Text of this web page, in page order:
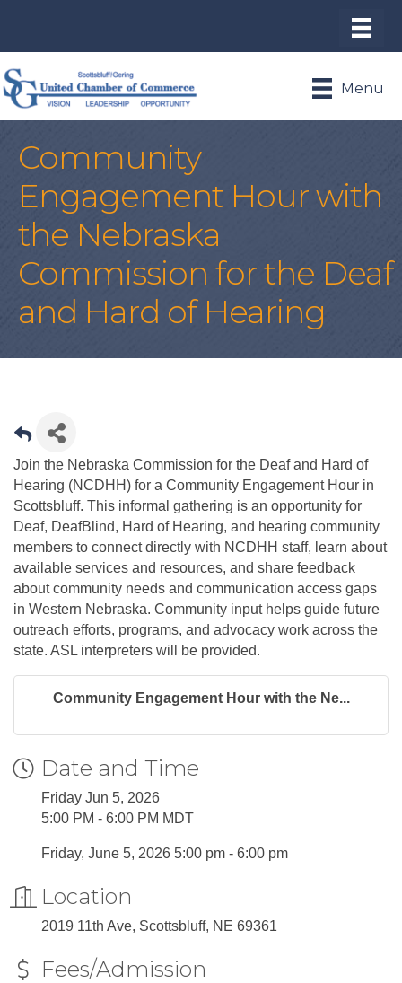
Menu
Community
Engagement Hour with
the Nebraska
Commission for the Deaf
and Hard of Hearing
Join the Nebraska Commission for the Deaf and Hard of
Hearing (NCDHH) for a Community Engagement Hour in
Scottsbluff. This informal gathering is an opportunity for
Deaf, DeafBlind, Hard of Hearing, and hearing community
members to connect directly with NCDHH staff, learn about
available services and resources, and share feedback
about community needs and communication access gaps
in Western Nebraska. Community input helps guide future
outreach efforts, programs, and advocacy work across the
state. ASL interpreters will be provided.
Community Engagement Hour with the Ne...
Date and Time
Friday Jun 5, 2026
5:00 PM - 6:00 PM MDT
Friday, June 5, 2026 5:00 pm - 6:00 pm
Location
2019 11th Ave, Scottsbluff, NE 69361
Fees/Admission